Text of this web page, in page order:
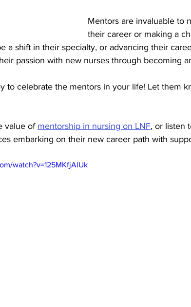
Mentors are invaluable to
their career or making a
a shift in their specialty, or advancing their
passion with new nurses through becoming
to celebrate the mentors in your life! Let them
value of mentorship in nursing on LNF, or listen
embarking on their new career path with
watch?v=125MKfjAlUk